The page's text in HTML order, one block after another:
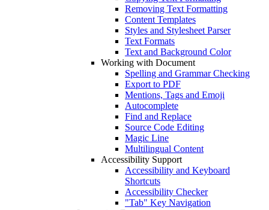
Removing Text Formatting
Content Templates
Styles and Stylesheet Parser
Text Formats
Text and Background Color
Working with Document
Spelling and Grammar Checking
Export to PDF
Mentions, Tags and Emoji
Autocomplete
Find and Replace
Source Code Editing
Magic Line
Multilingual Content
Accessibility Support
Accessibility and Keyboard
Shortcuts
Accessibility Checker
"Tab" Key Navigation